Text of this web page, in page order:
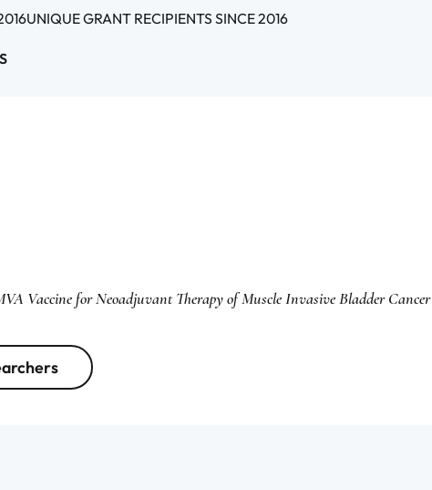
UNIQUE GRANT RECIPIENTS SINCE 2016
Vaccine for Neoadjuvant Therapy of Muscle Invasive Bladder Cancer